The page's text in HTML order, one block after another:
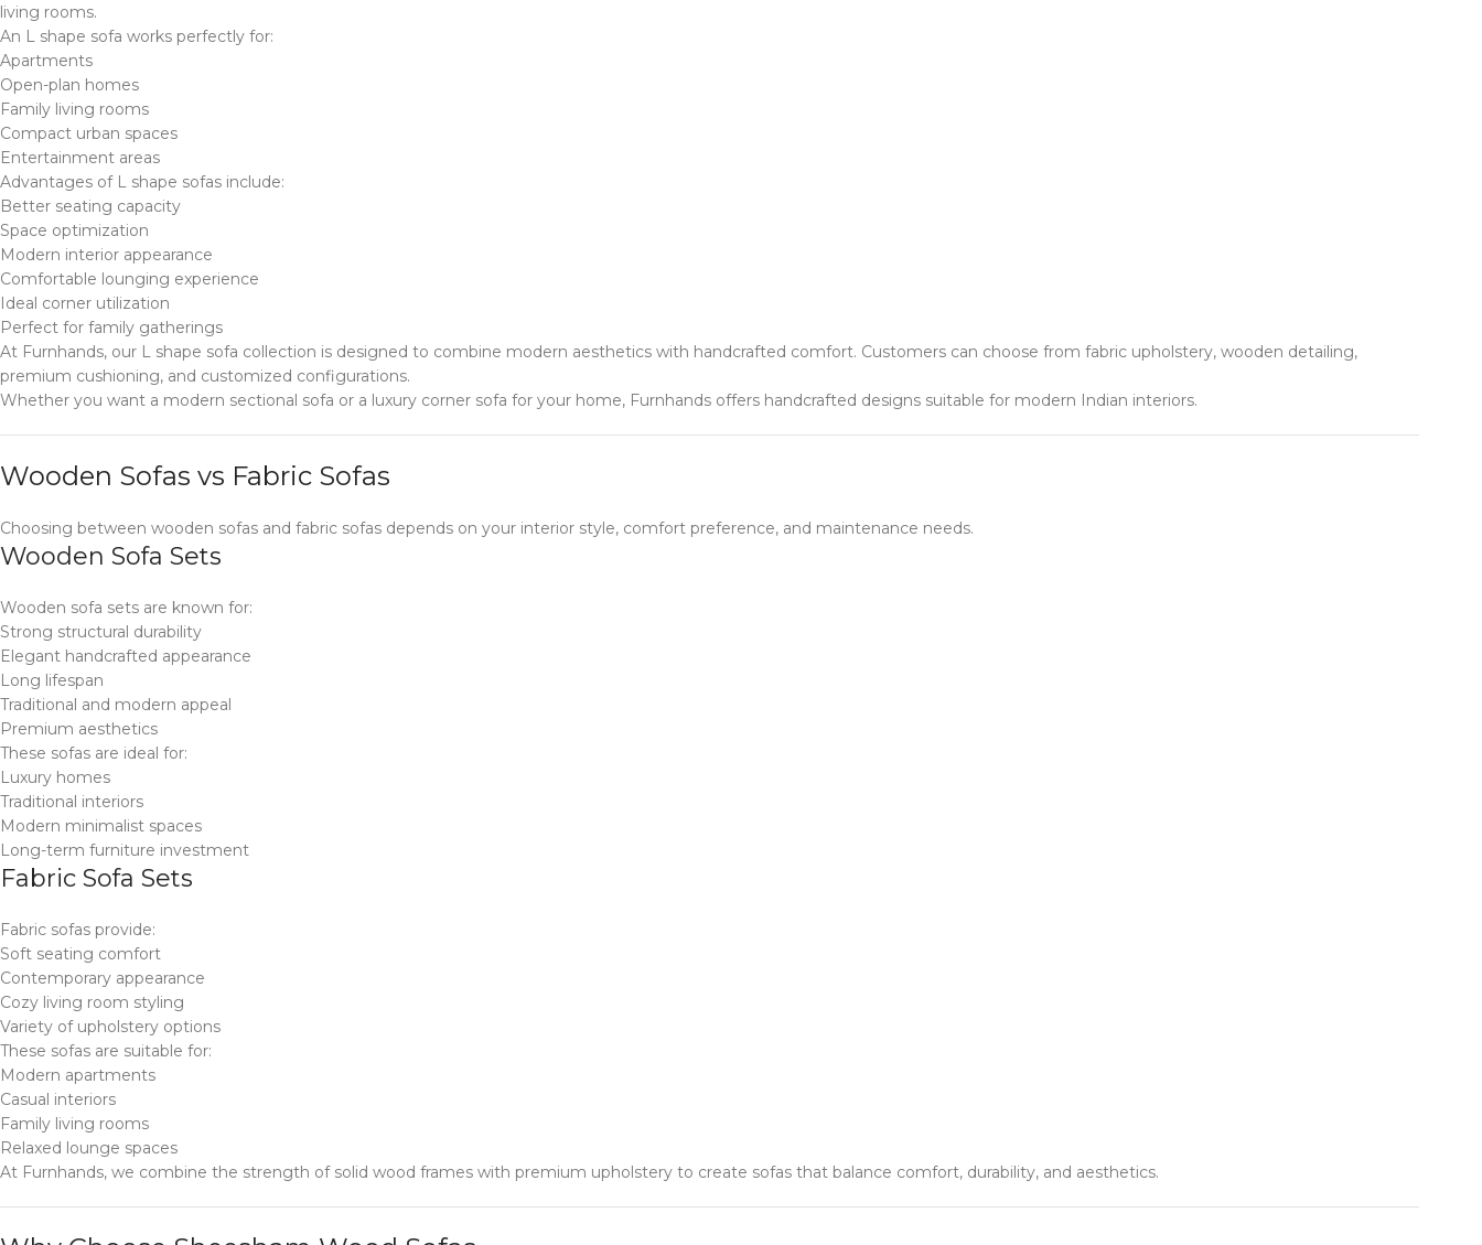
living rooms.
An L shape sofa works perfectly for:
Apartments
Open-plan homes
Family living rooms
Compact urban spaces
Entertainment areas
Advantages of L shape sofas include:
Better seating capacity
Space optimization
Modern interior appearance
Comfortable lounging experience
Ideal corner utilization
Perfect for family gatherings
At Furnhands, our L shape sofa collection is designed to combine modern aesthetics with handcrafted comfort. Customers can choose from fabric upholstery, wooden detailing,
premium cushioning, and customized configurations.
Whether you want a modern sectional sofa or a luxury corner sofa for your home, Furnhands offers handcrafted designs suitable for modern Indian interiors.
Wooden Sofas vs Fabric Sofas
Choosing between wooden sofas and fabric sofas depends on your interior style, comfort preference, and maintenance needs.
Wooden Sofa Sets
Wooden sofa sets are known for:
Strong structural durability
Elegant handcrafted appearance
Long lifespan
Traditional and modern appeal
Premium aesthetics
These sofas are ideal for:
Luxury homes
Traditional interiors
Modern minimalist spaces
Long-term furniture investment
Fabric Sofa Sets
Fabric sofas provide:
Soft seating comfort
Contemporary appearance
Cozy living room styling
Variety of upholstery options
These sofas are suitable for:
Modern apartments
Casual interiors
Family living rooms
Relaxed lounge spaces
At Furnhands, we combine the strength of solid wood frames with premium upholstery to create sofas that balance comfort, durability, and aesthetics.